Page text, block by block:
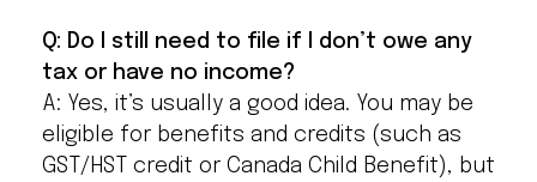
Q: Do I still need to file if I don’t owe any
tax or have no income?
A: Yes, it’s usually a good idea. You may be
eligible for benefits and credits (such as
GST/HST credit or Canada Child Benefit), but